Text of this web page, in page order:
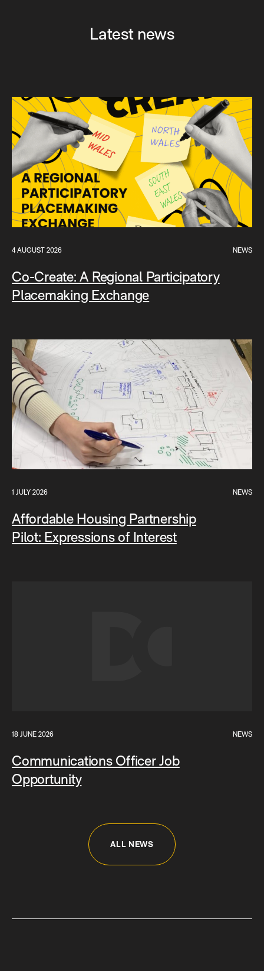
Latest news
4 AUGUST 2026 NEWS
Co-Create: A Regional Participatory
Placemaking Exchange
1 JULY 2026 NEWS
Affordable Housing Partnership
Pilot: Expressions of Interest
18 JUNE 2026 NEWS
Communications Officer Job
Opportunity
ALL NEWS